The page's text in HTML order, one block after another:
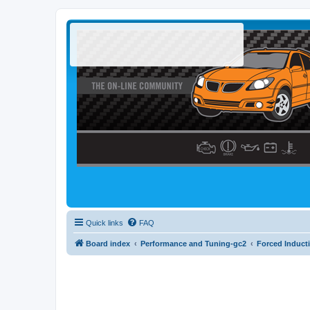
Quick links FAQ
Board index Performance and Tuning-gc2 Forced